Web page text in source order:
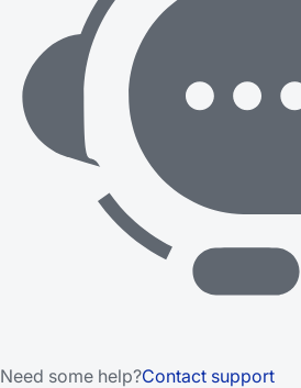
Need some help?Contact support